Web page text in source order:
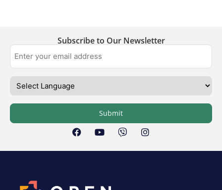
Subscribe to Our Newsletter
Submit